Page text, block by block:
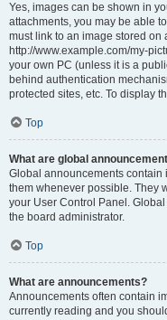
Yes, images can be shown in
attachments, you may be able
must link to an image stored on
http://www.example.com/my-
your own PC (unless it is a
behind authentication
protected sites, etc. To display
Top
What are global
Global announcements contain
them whenever possible. They
your User Control Panel.
the board administrator.
Top
What are announcements?
Announcements often contain
currently reading and you